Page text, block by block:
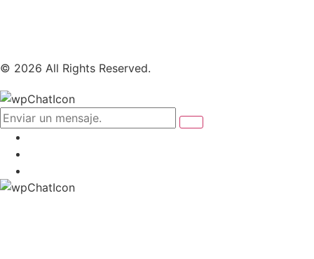
© 2026 All Rights Reserved.